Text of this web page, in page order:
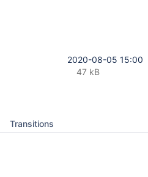
2020-08-05 15:00
47 kB
Transitions